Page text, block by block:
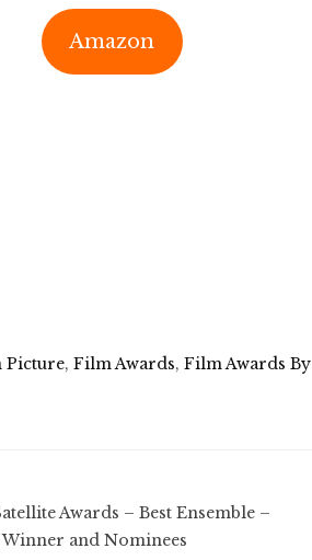
Amazon
Picture, Film Awards, Film Awards By
Awards – Best Ensemble –
and Nominees